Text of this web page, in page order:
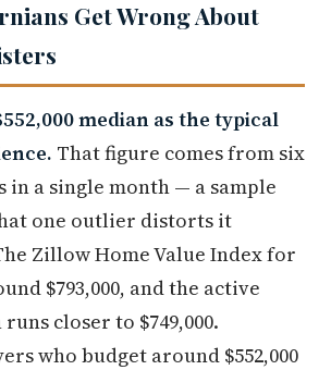
Get Wrong About
median as the typical
That figure comes from six
in a single month — a sample
one outlier distorts it
Zillow Home Value Index for
$793,000, and the active
closer to $749,000.
who budget around $552,000